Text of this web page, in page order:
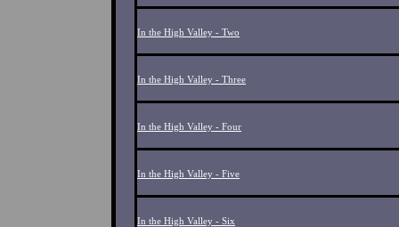
In the High Valley - Two
In the High Valley - Three
In the High Valley - Four
In the High Valley - Five
In the High Valley - Six